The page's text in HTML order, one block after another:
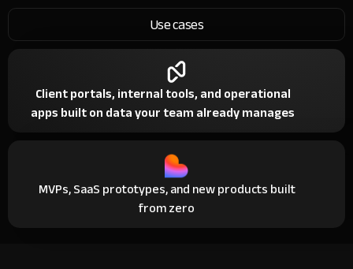
Use cases
Client portals, internal tools, and operational
apps built on data your team already manages
MVPs, SaaS prototypes, and new products built
from zero